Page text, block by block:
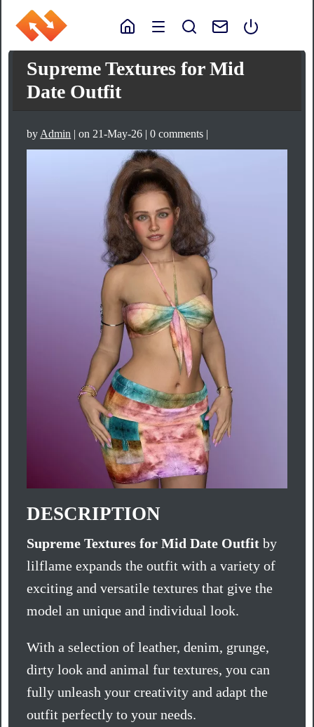
Supreme Textures for Mid
Date Outfit
by Admin | on 21-May-26 | 0 comments |
DESCRIPTION
Supreme Textures for Mid Date Outfit by
lilflame expands the outfit with a variety of
exciting and versatile textures that give the
model an unique and individual look.
With a selection of leather, denim, grunge,
dirty look and animal fur textures, you can
fully unleash your creativity and adapt the
outfit perfectly to your needs.